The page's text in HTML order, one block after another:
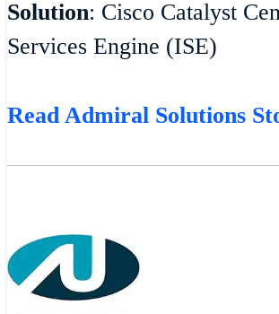
Solution: Cisco Catalyst
Services Engine (ISE)
Read Admiral Solutions